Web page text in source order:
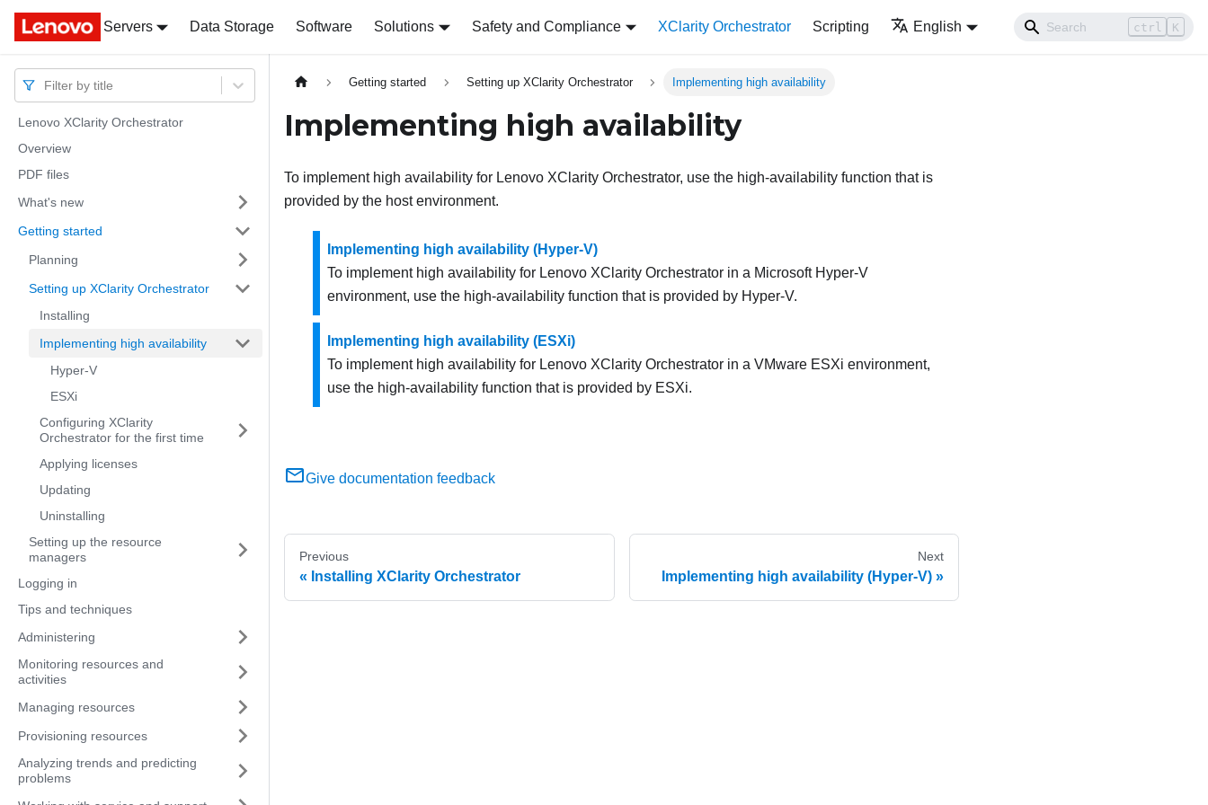
Docs
Servers Data Storage Software Solutions Safety and Compliance XClarity Orchestrator Scripting English ctrl K
Docs
Filter by title
Lenovo XClarity Orchestrator
Overview
PDF files
What's new
Getting started
Planning
Setting up XClarity Orchestrator
Installing
Implementing high availability
Hyper-V
ESXi
Configuring XClarity
Orchestrator for the first time
Applying licenses
Updating
Uninstalling
Setting up the resource
managers
Logging in
Tips and techniques
Administering
Monitoring resources and
activities
Managing resources
Provisioning resources
Analyzing trends and predicting
problems
Getting started Setting up XClarity Orchestrator Implementing high availability
Implementing high availability
To implement high availability for Lenovo XClarity Orchestrator, use the high-availability function that is
provided by the host environment.
Implementing high availability (Hyper-V)
To implement high availability for Lenovo XClarity Orchestrator in a Microsoft Hyper-V
environment, use the high-availability function that is provided by Hyper-V.
Implementing high availability (ESXi)
To implement high availability for Lenovo XClarity Orchestrator in a VMware ESXi environment,
use the high-availability function that is provided by ESXi.
Give documentation feedback
Previous
Installing XClarity Orchestrator
Next
Implementing high availability (Hyper-V)